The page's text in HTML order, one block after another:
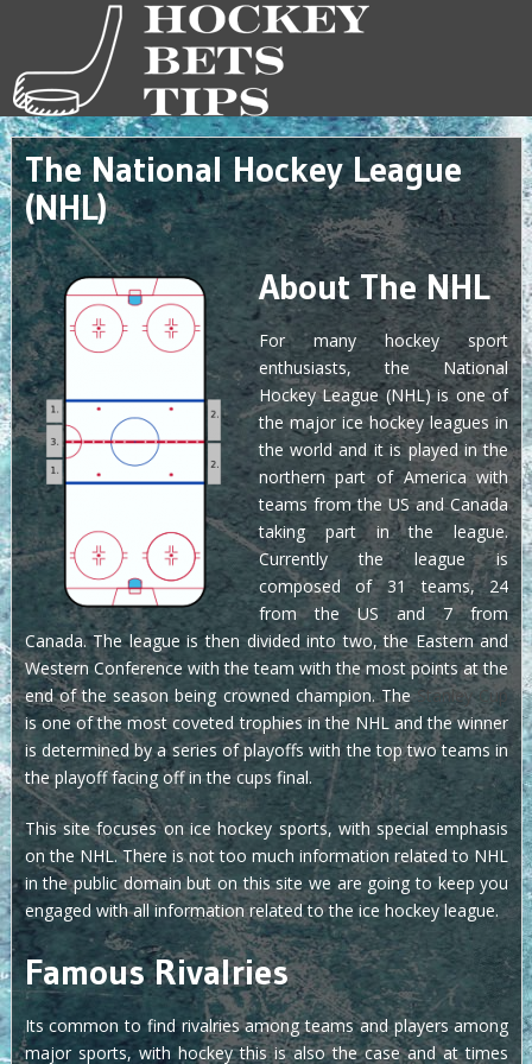
The National Hockey League
(NHL)
About The NHL
For many hockey sport
enthusiasts, the National
Hockey League (NHL) is one of
the major ice hockey leagues in
the world and it is played in the
northern part of America with
teams from the US and Canada
taking part in the league.
Currently the league is
composed of 31 teams, 24
from the US and 7 from
Canada. The league is then divided into two, the Eastern and
Western Conference with the team with the most points at the
end of the season being crowned champion. TheStanley Cup
is one of the most coveted trophies in the NHL and the winner
is determined by a series of playoffs with the top two teams in
the playoff facing off in the cups final.
This site focuses on ice hockey sports, with special emphasis
on the NHL. There is not too much information related to NHL
in the public domain but on this site we are going to keep you
engaged with all information related to the ice hockey league.
Famous Rivalries
Its common to find rivalries among teams and players among
major sports, with hockey this is also the case and at times